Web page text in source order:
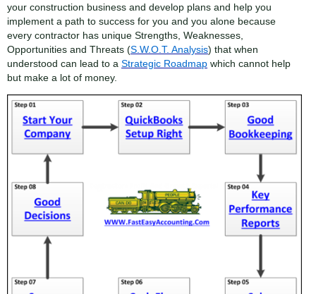
your construction business and develop plans and help you
implement a path to success for you and you alone because
every contractor has unique Strengths, Weaknesses,
Opportunities and Threats (S.W.O.T. Analysis) that when
understood can lead to a Strategic Roadmap which cannot help
but make a lot of money.